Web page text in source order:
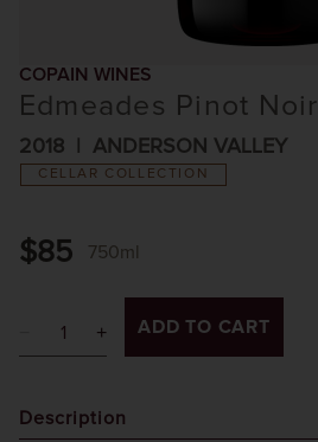
COPAIN WINES
Edmeades Pinot Noir
2018 ANDERSON VALLEY
CELLAR COLLECTION
$85 750ml
ADD TO CART
Description